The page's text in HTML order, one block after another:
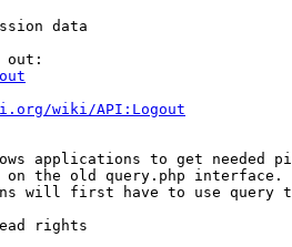
data
out:
wiki/API:Logout
applications to get needed
the old query.php interface.
will first have to use query
rights